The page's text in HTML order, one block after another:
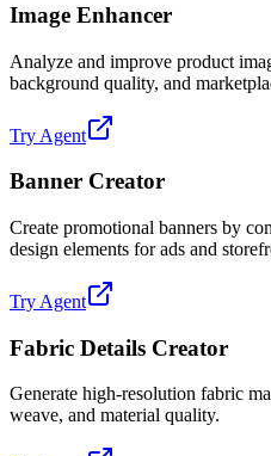
Image Enhancer
Analyze and improve product
background quality, and
Try Agent
Banner Creator
Create promotional banners by
design elements for ads and
Try Agent
Fabric Details Creator
Generate high-resolution fabric
weave, and material quality.